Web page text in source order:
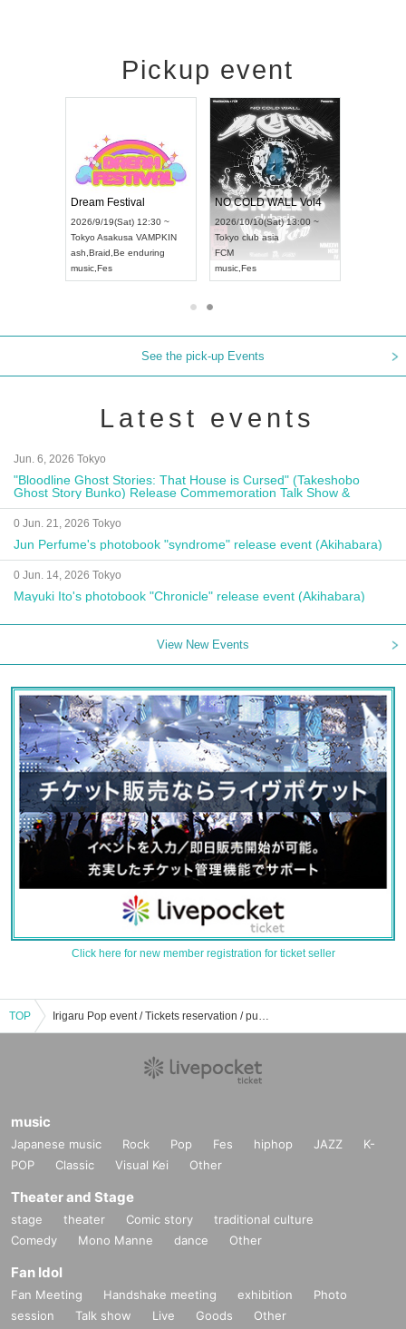
Pickup event
Dream Festival
2026/9/19(Sat) 12:30 ~
Tokyo Asakusa VAMPKIN
ash Braid Be enduring
music, Fes
NO COLD WALL Vol4
2026/10/10(Sat) 13:00 ~
Tokyo club asia
FCM
music, Fes
See the pick-up Events
Latest events
Jun. 6, 2026 Tokyo
"Bloodline Ghost Stories: That House is Cursed" (Takeshobo
Ghost Story Bunko) Release Commemoration Talk Show &
Autograph Session
0 Jun. 21, 2026 Tokyo
Jun Perfume's photobook "syndrome" release event (Akihabara)
0 Jun. 14, 2026 Tokyo
Mayuki Ito's photobook "Chronicle" release event (Akihabara)
View New Events
Click here for new member registration for ticket seller
TOP Irigaru Pop event / Tickets reservation / purchase / sales information list
music
Japanese music Rock Pop Fes hiphop JAZZ
K-
POP
Classic Visual Kei Other
Theater and Stage
stage theater Comic story
traditional culture
Comedy
Mono Manne dance Other
Fan Idol
Fan Meeting Handshake meeting exhibition
Photo
session
Talk show Live Goods Other